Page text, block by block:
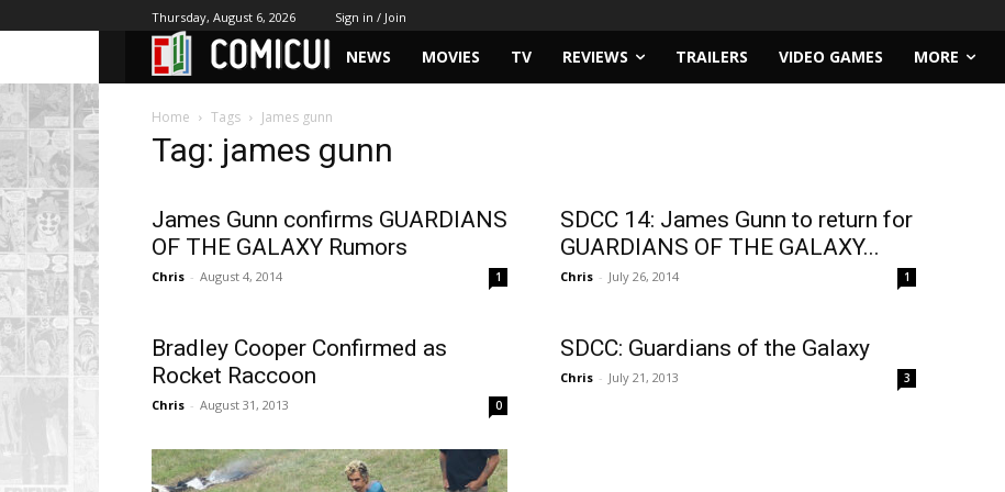
Thursday, August 6, 2026 Sign in / Join
NEWS MOVIES TV REVIEWS TRAILERS VIDEO GAMES MORE
Home Tags James gunn
Tag: james gunn
James Gunn confirms GUARDIANS
OF THE GALAXY Rumors
Chris - August 4, 2014 1
SDCC 14: James Gunn to return for
GUARDIANS OF THE GALAXY...
Chris - July 26, 2014 1
Bradley Cooper Confirmed as
Rocket Raccoon
Chris - August 31, 2013 0
SDCC: Guardians of the Galaxy
Chris - July 21, 2013 3